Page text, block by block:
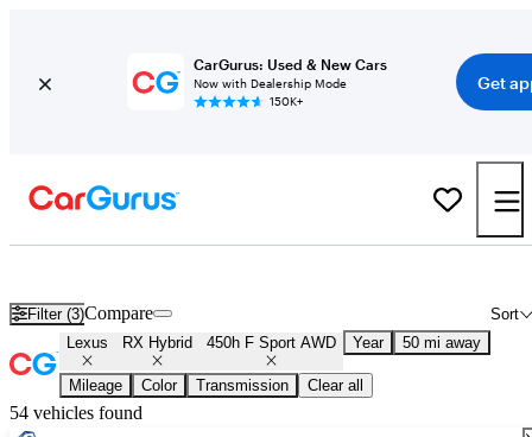
CarGurus: Used & New Cars
Now with Dealership Mode
150K+
Get
Filter (3) Sort
Compare
Lexus RX Hybrid 450h F Sport AWD Year 50 mi away
Mileage Color Transmission Clear all
54 vehicles found